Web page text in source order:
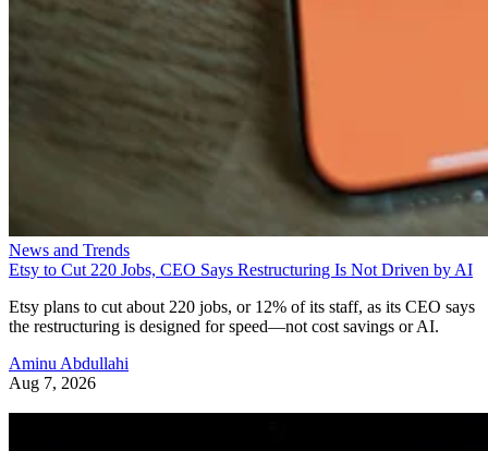
News and Trends
Etsy to Cut 220 Jobs, CEO Says Restructuring Is Not Driven by AI
Etsy plans to cut about 220 jobs, or 12% of its staff, as its CEO says
the restructuring is designed for speed—not cost savings or AI.
Aminu Abdullahi
Aug 7, 2026